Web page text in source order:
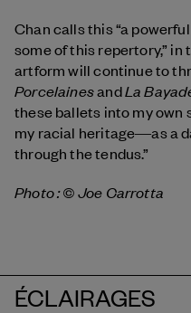
Chan calls this “a
some of this repertory,”
artform will continue to
PorcelainesandLa
these ballets into my own
my racial heritage―as a
through the tendus.”
Photo : © Joe Carrotta
ÉCLAIRAGES